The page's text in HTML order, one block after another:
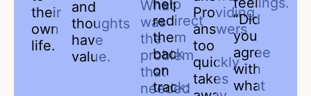
their
own
life.
and
thoughts
have
value.
What
was
the
problem
that
needed
help
redirect
them
back
on
track:
Providing
answers
too
quickly
takes
“Did
you
agree
with
what